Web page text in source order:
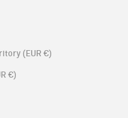
(EUR €)
€)